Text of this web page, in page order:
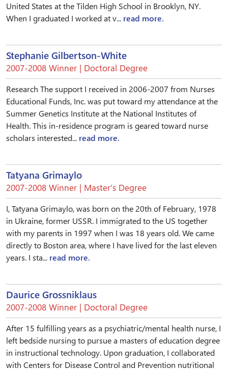
United States at the Tilden High School in Brooklyn, NY.
When I graduated I worked at v... read more.
Stephanie Gilbertson-White
2007-2008 Winner | Doctoral Degree
Research The support I received in 2006-2007 from Nurses
Educational Funds, Inc. was put toward my attendance at the
Summer Genetics Institute at the National Institutes of
Health. This in-residence program is geared toward nurse
scholars interested... read more.
Tatyana Grimaylo
2007-2008 Winner | Master’s Degree
I, Tatyana Grimaylo, was born on the 20th of February, 1978
in Ukraine, former USSR. I immigrated to the US together
with my parents in 1997 when I was 18 years old. We came
directly to Boston area, where I have lived for the last eleven
years. I sta... read more.
Daurice Grossniklaus
2007-2008 Winner | Doctoral Degree
After 15 fulfilling years as a psychiatric/mental health nurse, I
left bedside nursing to pursue a masters of education degree
in instructional technology. Upon graduation, I collaborated
with Centers for Disease Control and Prevention nutritional